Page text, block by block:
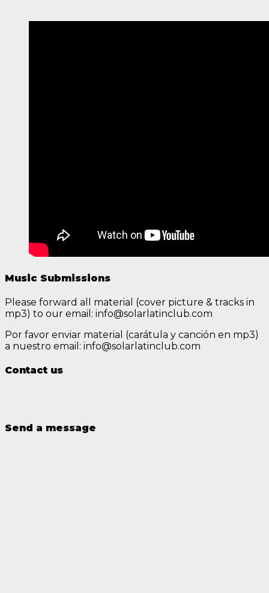
Music Submissions
Please forward all material (cover picture & tracks in
mp3) to our email: info@solarlatinclub.com
Por favor enviar material (carátula y canción en mp3)
a nuestro email: info@solarlatinclub.com
Contact us
Send a message